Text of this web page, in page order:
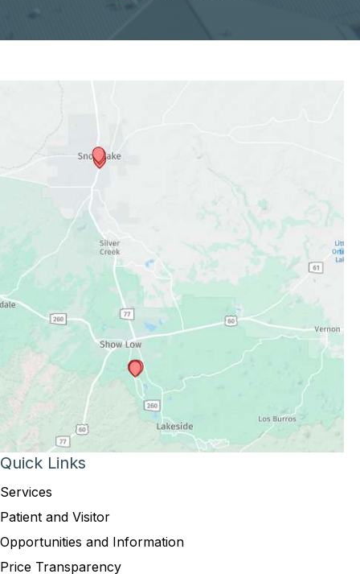
Quick Links
Services
Patient and Visitor
Opportunities and Information
Price Transparency